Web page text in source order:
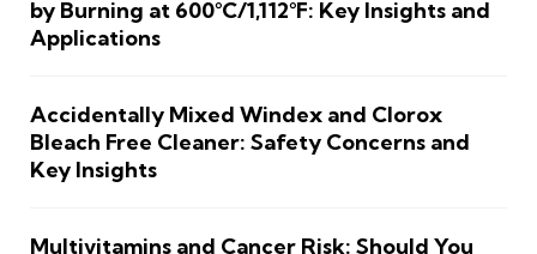
by Burning at 600°C/1,112°F: Key Insights and
Applications
Accidentally Mixed Windex and Clorox
Bleach Free Cleaner: Safety Concerns and
Key Insights
Multivitamins and Cancer Risk: Should You